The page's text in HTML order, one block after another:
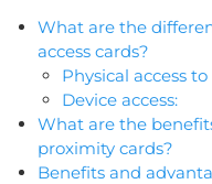
What are the
access cards?
Physical access
Device access:
What are the
proximity cards?
Benefits and